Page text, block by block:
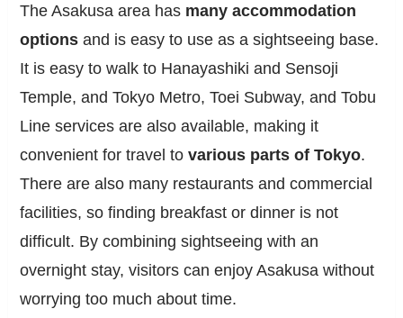
The Asakusa area has many accommodation
options and is easy to use as a sightseeing base.
It is easy to walk to Hanayashiki and Sensoji
Temple, and Tokyo Metro, Toei Subway, and Tobu
Line services are also available, making it
convenient for travel tovarious parts of Tokyo.
There are also many restaurants and commercial
facilities, so finding breakfast or dinner is not
difficult. By combining sightseeing with an
overnight stay, visitors can enjoy Asakusa without
worrying too much about time.